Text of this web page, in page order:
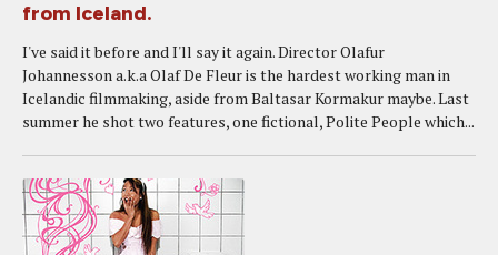
from Iceland.
I've said it before and I'll say it again. Director Olafur
Johannesson a.k.a Olaf De Fleur is the hardest working man in
Icelandic filmmaking, aside from Baltasar Kormakur maybe. Last
summer he shot two features, one fictional, Polite People which...